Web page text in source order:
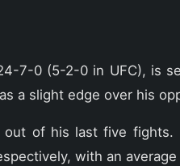
7-0 (5-2-0 in UFC), is
a slight edge over his
of his last five fights.
with an